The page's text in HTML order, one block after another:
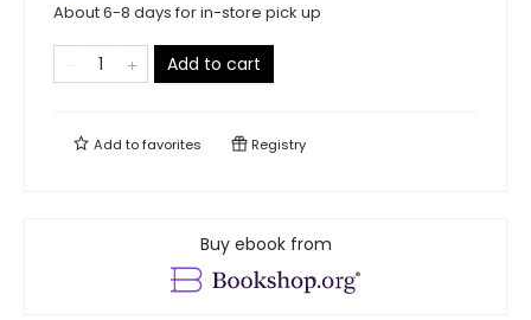
About 6-8 days for in-store pick up
Add to cart
Add tofavorites Registry
Buy ebook from